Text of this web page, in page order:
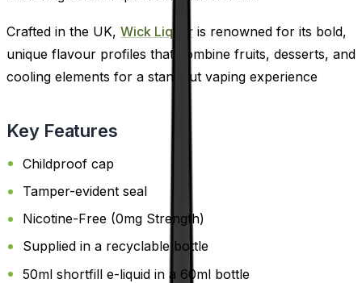
Crafted in the UK, Wick Liquor is renowned for its bold,
unique flavour profiles that combine fruits, desserts, and
cooling elements for a standout vaping experience
Key Features
Childproof cap
Tamper-evident seal
Nicotine-Free (0mg Strength)
Supplied in a recyclable bottle
50ml shortfill e-liquid in a 60ml bottle